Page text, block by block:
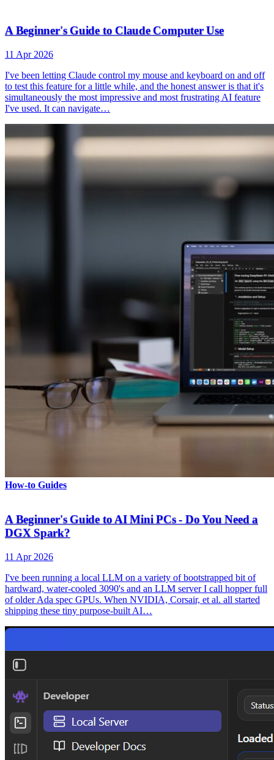
A Beginner's Guide to Claude Computer Use
11 Apr 2026
I've been letting Claude control my mouse and keyboard on and off
to test this feature for a little while, and the honest answer is that it's
simultaneously the most impressive and most frustrating AI feature
I've used. It can navigate…
How-to Guides
A Beginner's Guide to AI Mini PCs - Do You Need a
DGX Spark?
11 Apr 2026
I've been running a local LLM on a variety of bootstrapped bit of
hardward, water-cooled 3090's and an LLM server I call hopper full
of older Ada spec GPUs. When NVIDIA, Corsair, et al. all started
shipping these tiny purpose-built AI…